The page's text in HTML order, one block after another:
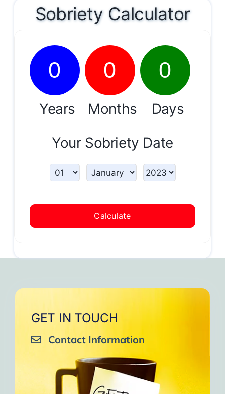
Sobriety Calculator
0
Years
0
Months
0
Days
Your Sobriety Date
Calculate
GET IN TOUCH
Contact Information